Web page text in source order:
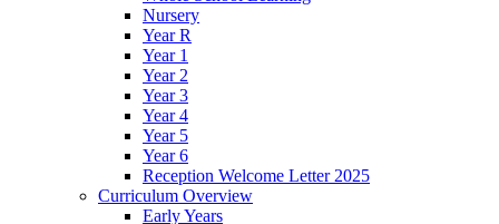
Nursery
Year R
Year 1
Year 2
Year 3
Year 4
Year 5
Year 6
Reception Welcome Letter 2025
Curriculum Overview
Early Years